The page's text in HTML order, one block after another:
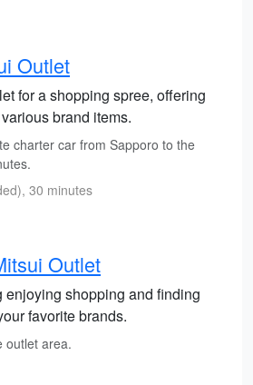
Outlet
for a shopping spree, offering
brand items.
charter car from Sapporo to the
30 minutes
Outlet
enjoying shopping and finding
favorite brands.
outlet area.